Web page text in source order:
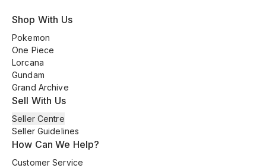
Shop With Us
Pokemon
One Piece
Lorcana
Gundam
Grand Archive
Sell With Us
Seller Centre
Seller Guidelines
How Can We Help?
Customer Service